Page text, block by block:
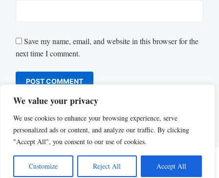
We value your privacy
We use cookies to enhance your browsing experience, serve
personalized ads or content, and analyze our traffic. By clicking
"Accept All", you consent to our use of cookies.
Customize Reject All Accept All
Save my name, email, and website in this browser for the
next time I comment.
Proudly powered by WordPress|Theme: Justread byGretaThemes